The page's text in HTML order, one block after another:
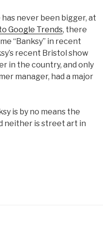
never been bigger, at
Google Trends, there
“Banksy” in recent
recent Bristol show
in the country, and only
manager, had a major
is by no means the
neither is street art in